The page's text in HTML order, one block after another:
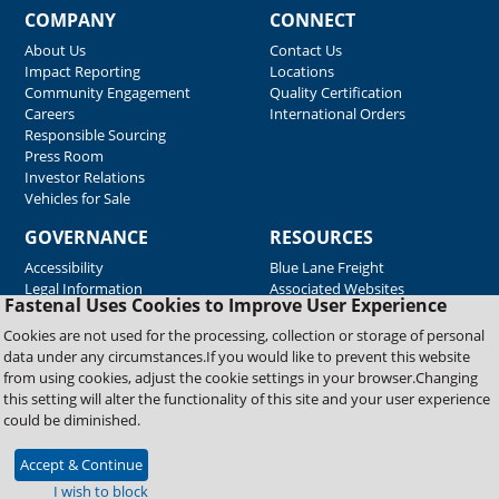
Fastenal Uses Cookies to Improve User Experience
Cookies are not used for the processing, collection or storage of personal
data under any circumstances.If you would like to prevent this website
from using cookies, adjust the cookie settings in your browser.Changing
this setting will alter the functionality of this site and your user experience
could be diminished.
Accept & Continue
I wish to block
COMPANY
About Us
Impact Reporting
Community Engagement
Careers
Responsible Sourcing
Press Room
Investor Relations
Vehicles for Sale
CONNECT
Contact Us
Locations
Quality Certification
International Orders
GOVERNANCE
Accessibility
Legal Information
RESOURCES
Blue Lane Freight
Associated Websites
Emergency Response
Fastenal Blue Print
Supplier Certificates
Supplier Support
Material Test Reports
Copyright © 2026 Fastenal Company. All Rights Reserved